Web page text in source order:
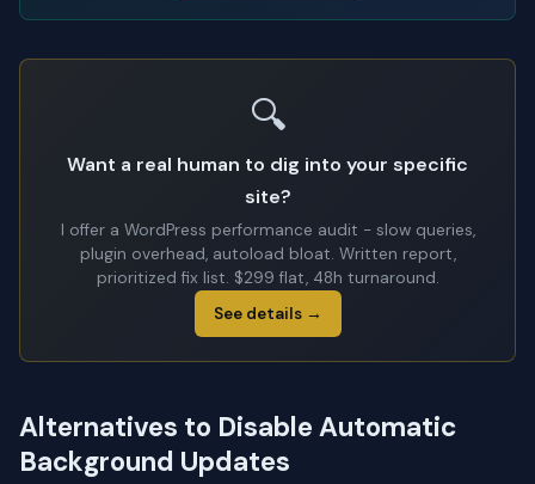
🔍
Want a real human to dig into your specific
site?
I offer a WordPress performance audit - slow queries,
plugin overhead, autoload bloat. Written report,
prioritized fix list. $299 flat, 48h turnaround.
See details →
Alternatives to Disable Automatic
Background Updates